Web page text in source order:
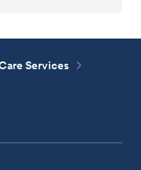
Services